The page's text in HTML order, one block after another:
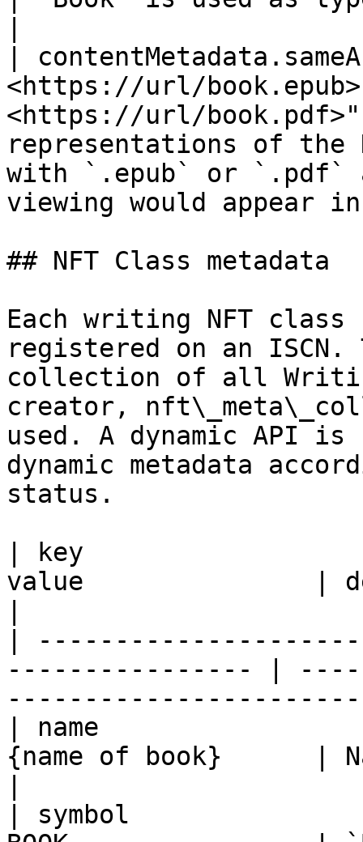
|
<https://url/
<https://url/
representations of the
with `.epub` or `.pdf`
viewing would appear
## NFT Class metadata
Each writing NFT
registered on an
collection of all
creator,
used. A dynamic API
dynamic metadata
status.
| key
value               |
|
---------------- |
| name
{name of book}      |
| symbol